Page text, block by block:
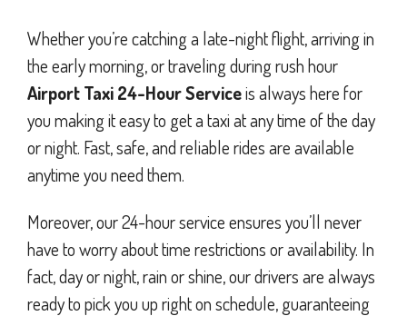
Whether you’re catching a late-night flight, arriving in
the early morning, or traveling during rush hour
Airport Taxi 24-Hour Serviceis always here for
you making it easy to get a taxi at any time of the day
or night. Fast, safe, and reliable rides are available
anytime you need them.
Moreover, our 24-hour service ensures you’ll never
have to worry about time restrictions or availability. In
fact, day or night, rain or shine, our drivers are always
ready to pick you up right on schedule, guaranteeing